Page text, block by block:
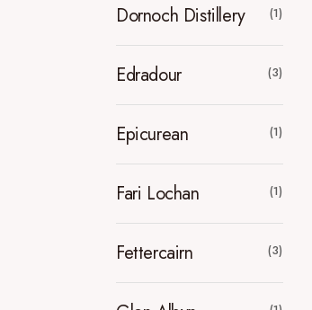
Dornoch Distillery (1)
Edradour (3)
Epicurean (1)
Fari Lochan (1)
Fettercairn (3)